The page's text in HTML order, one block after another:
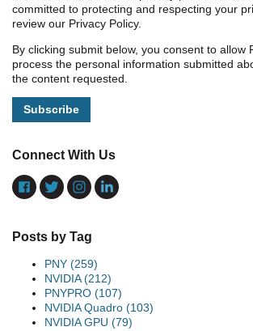
committed to protecting and respecting your
review our Privacy Policy.
By clicking submit below, you consent to allow
process the personal information submitted
the content requested.
Connect With Us
Posts by Tag
PNY (259)
NVIDIA(212)
PNYPRO (107)
NVIDIA Quadro (103)
NVIDIA GPU (79)